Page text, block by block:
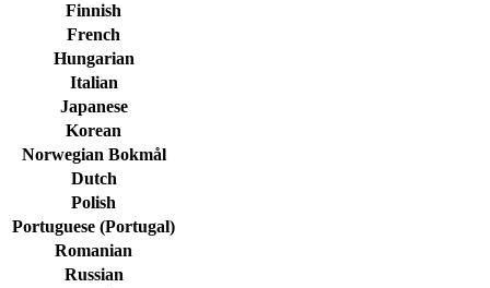
Finnish
French
Hungarian
Italian
Japanese
Korean
Norwegian Bokmål
Dutch
Polish
Portuguese (Portugal)
Romanian
Russian